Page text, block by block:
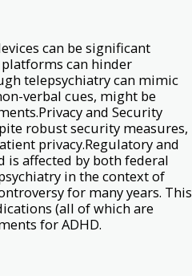
can be significant
can hinder
telepsychiatry can mimic
verbal cues, might be
and Security
robust security measures,
privacy.Regulatory and
is affected by both federal
in the context of
for many years. This
(all of which are
for ADHD.